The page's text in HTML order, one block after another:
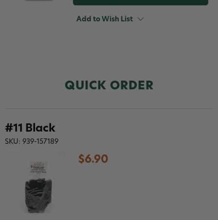
Intruder
FeatherAdd to Wish List
QUICK ORDER
$6.90
#11 Black
SKU: 939-157189